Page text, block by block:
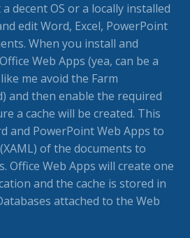
decent OS or a locally installed
edit Word, Excel, PowerPoint
When you install and
Web Apps (yea, can be a
me avoid the Farm
and then enable the required
a cache will be created. This
and PowerPoint Web Apps to
of the documents to
Office Web Apps will create one
and the cache is stored in
attached to the Web